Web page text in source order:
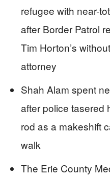
refugee with near-
after Border Patrol
Tim Horton’s
attorney
Shah Alam spent
after police tasered
rod as a makeshift
walk
The Erie County